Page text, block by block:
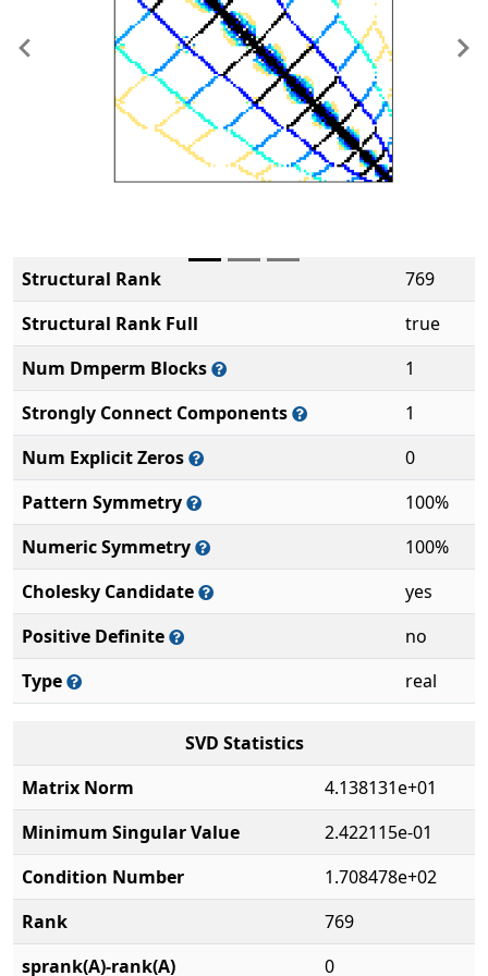
Previous
Structural Rank
769
Structural Rank Full
true
Num Dmperm Blocks
1
Strongly Connect Components
1
Num Explicit Zeros
0
Pattern Symmetry
100%
Numeric Symmetry
100%
Cholesky Candidate
yes
Positive Definite
no
Type
real
SVD Statistics
Matrix Norm
4.138131e+01
Minimum Singular Value
2.422115e-01
Condition Number
1.708478e+02
Rank
769
sprank(A)-rank(A)
0